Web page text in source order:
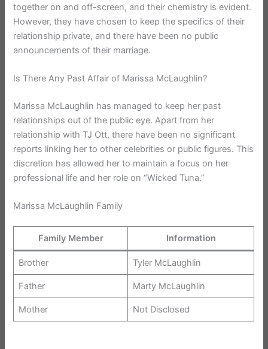
together on and off-screen, and their chemistry is evident.
However, they have chosen to keep the specifics of their
relationship private, and there have been no public
announcements of their marriage.
Is There Any Past Affair of Marissa McLaughlin?
Marissa McLaughlin has managed to keep her past
relationships out of the public eye. Apart from her
relationship with TJ Ott, there have been no significant
reports linking her to other celebrities or public figures. This
discretion has allowed her to maintain a focus on her
professional life and her role on “Wicked Tuna.”
Marissa McLaughlin Family
Family Member Information
Brother Tyler McLaughlin
Father Marty McLaughlin
Mother Not Disclosed